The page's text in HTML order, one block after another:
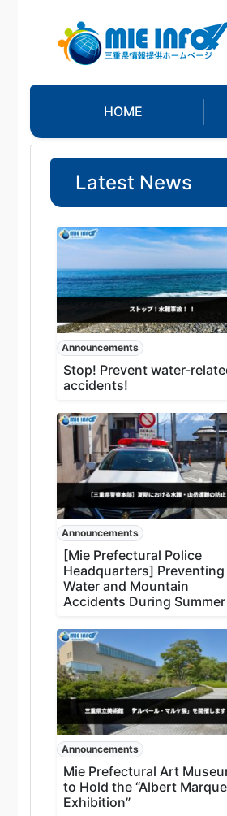
HOME
Latest News
Announcements
Stop! Prevent water-
accidents!
Announcements
[Mie Prefectural Police
Headquarters] Preventing
Water and Mountain
Accidents During Summer
Announcements
Mie Prefectural Art
to Hold the “Albert
Exhibition”